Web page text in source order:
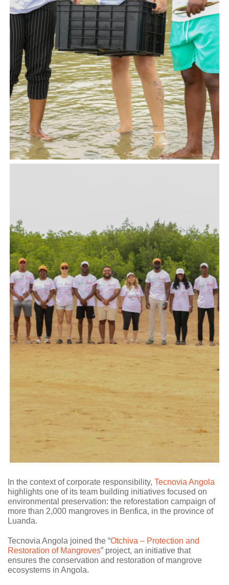
In the context of corporate responsibility, Tecnovia Angola
highlights one of its team building initiatives focused on
environmental preservation: the reforestation campaign of
more than 2,000 mangroves in Benfica, in the province of
Luanda.
Tecnovia Angola joined the “Otchiva – Protection and
Restoration of Mangroves” project, an initiative that
ensures the conservation and restoration of mangrove
ecosystems in Angola.